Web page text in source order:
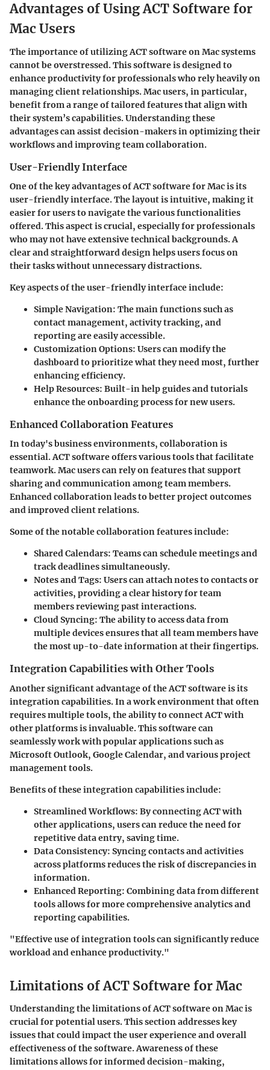
Advantages of Using ACT Software for
Mac Users
The importance of utilizing ACT software on Mac systems
cannot be overstressed. This software is designed to
enhance productivity for professionals who rely heavily on
managing client relationships. Mac users, in particular,
benefit from a range of tailored features that align with
their system’s capabilities. Understanding these
advantages can assist decision-makers in optimizing their
workflows and improving team collaboration.
User-Friendly Interface
One of the key advantages of ACT software for Mac is its
user-friendly interface. The layout is intuitive, making it
easier for users to navigate the various functionalities
offered. This aspect is crucial, especially for professionals
who may not have extensive technical backgrounds. A
clear and straightforward design helps users focus on
their tasks without unnecessary distractions.
Key aspects of the user-friendly interface include:
Simple Navigation: The main functions such as
contact management, activity tracking, and
reporting are easily accessible.
Customization Options: Users can modify the
dashboard to prioritize what they need most, further
enhancing efficiency.
Help Resources: Built-in help guides and tutorials
enhance the onboarding process for new users.
Enhanced Collaboration Features
In today's business environments, collaboration is
essential. ACT software offers various tools that facilitate
teamwork. Mac users can rely on features that support
sharing and communication among team members.
Enhanced collaboration leads to better project outcomes
and improved client relations.
Some of the notable collaboration features include:
Shared Calendars: Teams can schedule meetings and
track deadlines simultaneously.
Notes and Tags: Users can attach notes to contacts or
activities, providing a clear history for team
members reviewing past interactions.
Cloud Syncing: The ability to access data from
multiple devices ensures that all team members have
the most up-to-date information at their fingertips.
Integration Capabilities with Other Tools
Another significant advantage of the ACT software is its
integration capabilities. In a work environment that often
requires multiple tools, the ability to connect ACT with
other platforms is invaluable. This software can
seamlessly work with popular applications such as
Microsoft Outlook, Google Calendar, and various project
management tools.
Benefits of these integration capabilities include:
Streamlined Workflows: By connecting ACT with
other applications, users can reduce the need for
repetitive data entry, saving time.
Data Consistency: Syncing contacts and activities
across platforms reduces the risk of discrepancies in
information.
Enhanced Reporting: Combining data from different
tools allows for more comprehensive analytics and
reporting capabilities.
"Effective use of integration tools can significantly reduce
workload and enhance productivity."
Limitations of ACT Software for Mac
Understanding the limitations of ACT software on Mac is
crucial for potential users. This section addresses key
issues that could impact the user experience and overall
effectiveness of the software. Awareness of these
limitations allows for informed decision-making,